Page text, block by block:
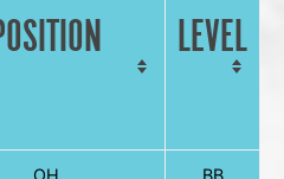
LEVEL
OH BB